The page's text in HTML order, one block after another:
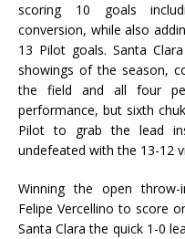
scoring 10 goals
conversion, while also
13 Pilot goals. Santa
showings of the season,
the field and all four
performance, but sixth
Pilot to grab the lead
undefeated with the 13-12
Winning the open
Felipe Vercellino to score
Santa Clara the quick 1-0